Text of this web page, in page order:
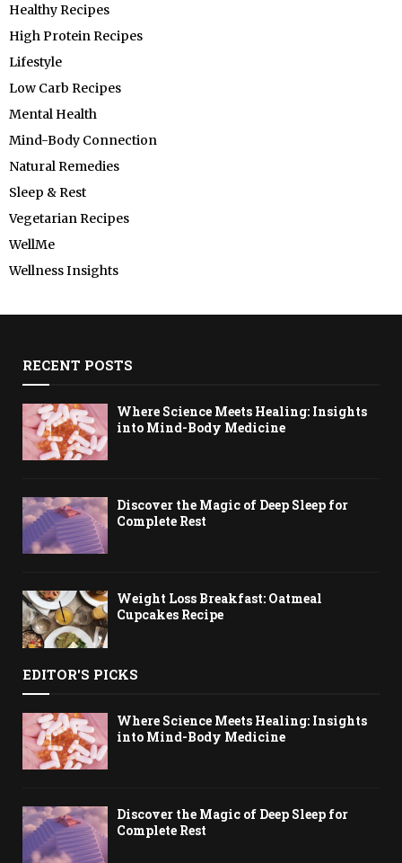
Healthy Recipes
High Protein Recipes
Lifestyle
Low Carb Recipes
Mental Health
Mind-Body Connection
Natural Remedies
Sleep & Rest
Vegetarian Recipes
WellMe
Wellness Insights
RECENT POSTS
Where Science Meets Healing: Insights
into Mind-Body Medicine
Discover the Magic of Deep Sleep for
Complete Rest
Weight Loss Breakfast: Oatmeal
Cupcakes Recipe
EDITOR'S PICKS
Where Science Meets Healing: Insights
into Mind-Body Medicine
Discover the Magic of Deep Sleep for
Complete Rest